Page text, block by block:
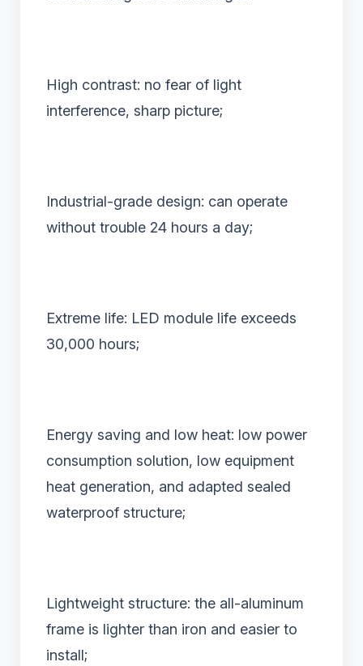
High contrast: no fear of light
interference, sharp picture;
Industrial-grade design: can operate
without trouble 24 hours a day;
Extreme life: LED module life exceeds
30,000 hours;
Energy saving and low heat: low power
consumption solution, low equipment
heat generation, and adapted sealed
waterproof structure;
Lightweight structure: the all-aluminum
frame is lighter than iron and easier to
install;